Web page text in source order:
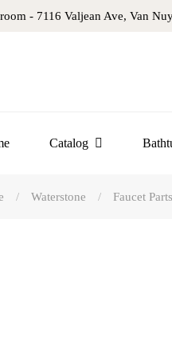
- 7116 Valjean Ave, Van
Catalog
/ Waterstone / Faucet Parts